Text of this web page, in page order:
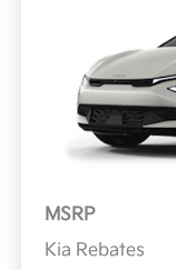
MSRP
Kia Rebates